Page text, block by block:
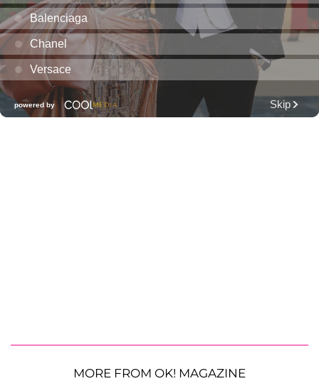
MORE FROM OK! MAGAZINE